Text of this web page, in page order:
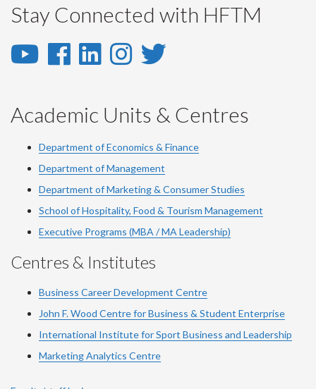
Stay Connected with HFTM
YouTube
YouTube
Facebook
Facebook
LinkedIn
LinkedIn
Instagram
Instagram
Twitter
Academic Units & Centres
Department of Economics & Finance
Department of Management
Department of Marketing & Consumer Studies
School of Hospitality, Food & Tourism Management
Executive Programs (MBA / MA Leadership)
Centres & Institutes
Business Career Development Centre
John F. Wood Centre for Business & Student Enterprise
International Institute forSport Business and Leadership
Marketing Analytics Centre